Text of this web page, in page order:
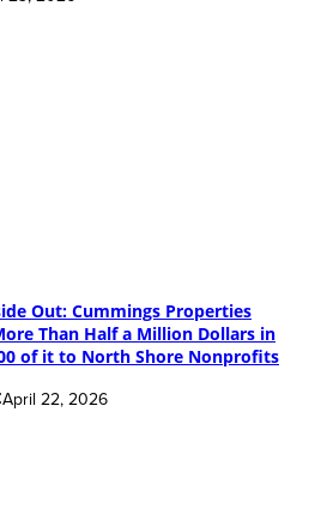
Out: Cummings Properties
Than Half a Million Dollars in
of it to North Shore Nonprofits
April 22, 2026